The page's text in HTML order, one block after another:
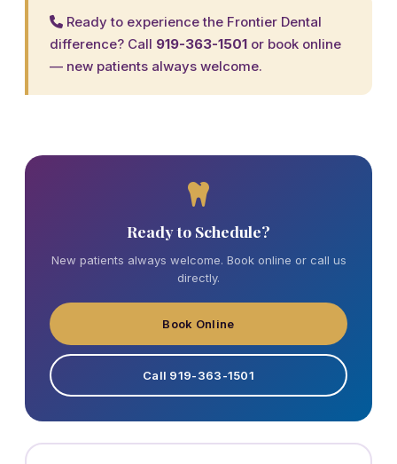
Ready to experience the Frontier Dental
difference? Call 919-363-1501 or book online
— new patients always welcome.
Ready to Schedule?
New patients always welcome. Book online or call us
directly.
Book Online
Call 919-363-1501